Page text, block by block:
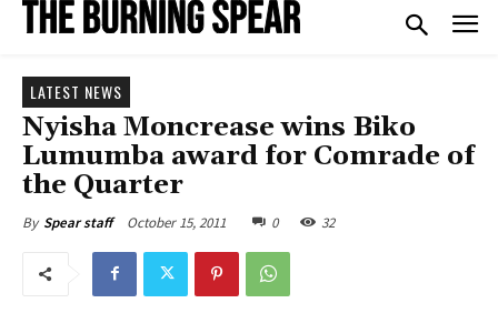
LATEST NEWS
Nyisha Moncrease wins Biko
Lumumba award for Comrade of
the Quarter
By Spear staff October 15, 2011 0 32